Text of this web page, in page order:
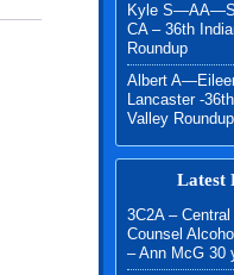
Kyle
CA – 36th
Roundup
Albert
Lancaster -
Valley Roundup
Latest
3C2A –
Counsel
– Ann McG 30